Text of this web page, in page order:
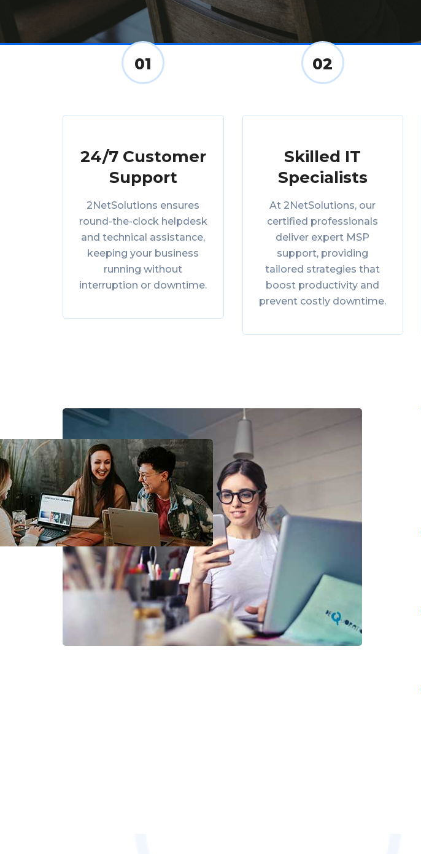
01
24/7 Customer
Support
2NetSolutions ensures
round-the-clock helpdesk
and technical assistance,
keeping your business
running without
interruption or downtime.
02
Skilled IT
Specialists
At 2NetSolutions, our
certified professionals
deliver expert MSP
support, providing
tailored strategies that
boost productivity and
prevent costly downtime.